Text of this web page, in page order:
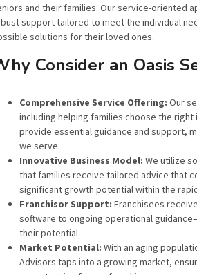
and their families. Our service-oriented
support tailored to meet the individual
solutions for their loved ones.
Consider an Oasis
Comprehensive Service Offering: Our
including helping families choose the
provide essential guidance and support,
we serve.
Innovative Business Model: We utilize
that families receive tailored advice that
significant growth potential within the
Franchisor Support: Franchisees
software to ongoing operational
their potential.
Market Potential: With an aging
Advisors taps into a growing market,